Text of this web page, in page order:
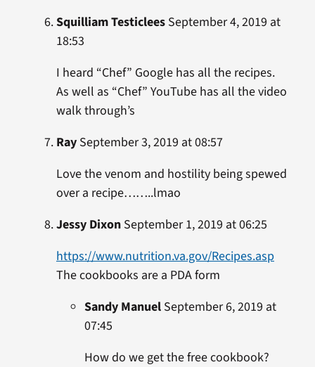
Squilliam TesticleesSeptember 4, 2019 at
18:53
I heard “Chef” Google has all the recipes.
As well as “Chef” YouTube has all the video
walk through’s
RaySeptember 3, 2019 at 08:57
Love the venom and hostility being spewed
over a recipe……..lmao
Jessy DixonSeptember 1, 2019 at 06:25
https://www.nutrition.va.gov/Recipes.asp
The cookbooks are a PDA form
Sandy ManuelSeptember 6, 2019 at
07:45
How do we get the free cookbook?